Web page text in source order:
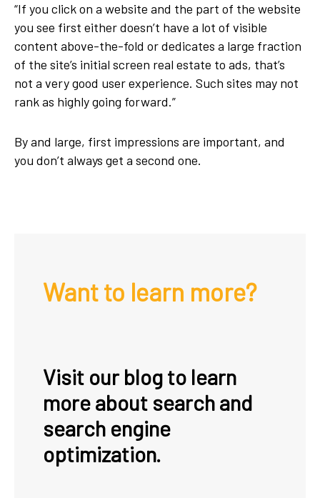
“If you click on a website and the part of the website
you see first either doesn’t have a lot of visible
content above-the-fold or dedicates a large fraction
of the site’s initial screen real estate to ads, that’s
not a very good user experience. Such sites may not
rank as highly going forward.”
By and large, first impressions are important, and
you don’t always get a second one.
Want to learn more?
Visit our blog to learn
more about search and
search engine
optimization.